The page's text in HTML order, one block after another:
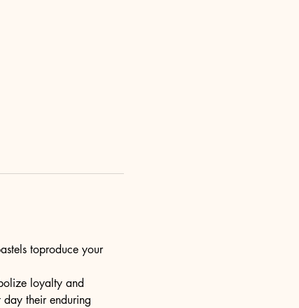
toproduce your
loyalty and
day their enduring